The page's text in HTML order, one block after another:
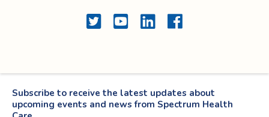
TwitterYouTubeLinkedInFacebook
Subscribe to receive the latest updates about
upcoming events and news from Spectrum Health